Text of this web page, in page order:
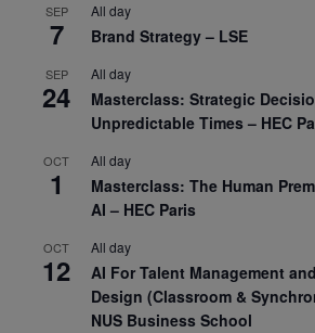
SEP
7
All day
Brand Strategy – LSE
SEP
24
All day
Masterclass: Strategic
Unpredictable Times – HEC
OCT
1
All day
Masterclass: The Human
AI – HEC Paris
OCT
12
All day
AI For Talent Management
Design (Classroom &
NUS Business School